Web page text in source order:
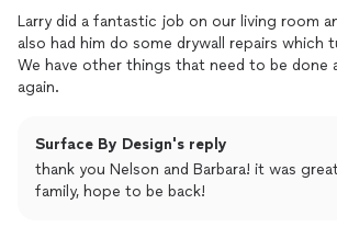
Larry did a fantastic job on our living room
also had him do some drywall repairs which
We have other things that need to be done
again.
Surface By Design's reply
thank you Nelson and Barbara! it was
family, hope to be back!